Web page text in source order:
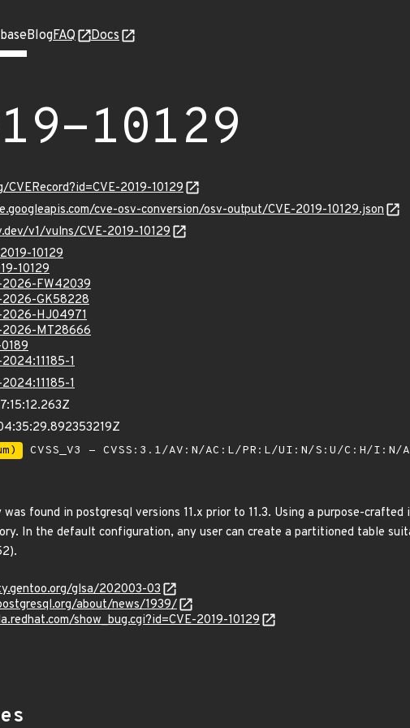
BlogFAQ Docs
10129
2019-10129
cve-osv-conversion/osv-output/CVE-2019-10129.json
v1/vulns/CVE-2019-10129
10129
10129
2026-FW42039
2026-GK58228
2026-HJ04971
2026-MT28666
1
1
CVSS_V3 - CVSS:3.1/AV:N/AC:L/PR:L/UI:N/S:U/C:H/I:N/
found in postgresql versions 11.x prior to 11.3. Using a purpose-
In the default configuration, any user can create a partitioned table
glsa/202003-03
about/news/1939/
show_bug.cgi?id=CVE-2019-10129